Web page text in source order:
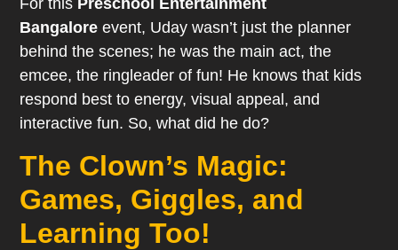
For this Preschool Entertainment
Bangalore event, Uday wasn’t just the planner
behind the scenes; he was the main act, the
emcee, the ringleader of fun! He knows that kids
respond best to energy, visual appeal, and
interactive fun. So, what did he do?
The Clown’s Magic:
Games, Giggles, and
Learning Too!